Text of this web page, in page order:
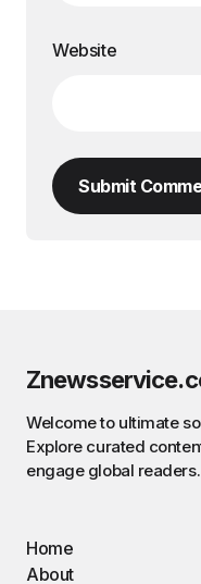
Website
Submit
Welcome to ultimate
Explore curated
engage global readers.
Home
About